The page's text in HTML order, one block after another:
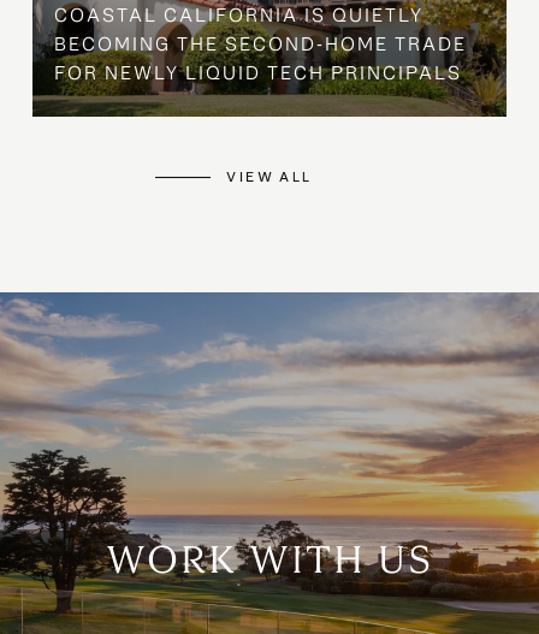
COASTAL CALIFORNIA IS QUIETLY
BECOMING THE SECOND-HOME TRADE
FOR NEWLY LIQUID TECH PRINCIPALS
VIEW ALL
WORK WITH US